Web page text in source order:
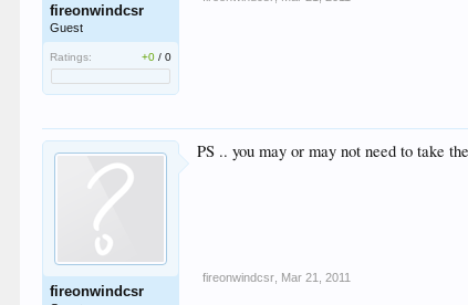
fireonwindcsr
Guest
Ratings: +0 /0
fireonwindcsr
PS .. you may or may not need to take
fireonwindcsr Mar 21, 2011